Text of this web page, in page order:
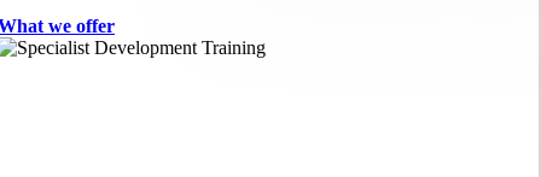
we offer